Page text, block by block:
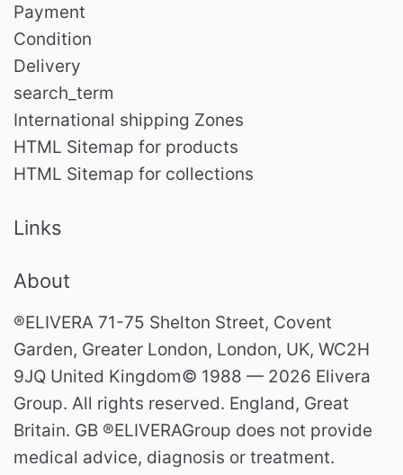
Payment
Condition
Delivery
search_term
International shipping Zones
HTML Sitemap for products
HTML Sitemap for collections
Links
About
®ELIVERA 71-75 Shelton Street, Covent
Garden, Greater London, London, UK, WC2H
9JQ United Kingdom© 1988 — 2026 Elivera
Group. All rights reserved. England, Great
Britain. GB ®ELIVERAGroup does not provide
medical advice, diagnosis or treatment.